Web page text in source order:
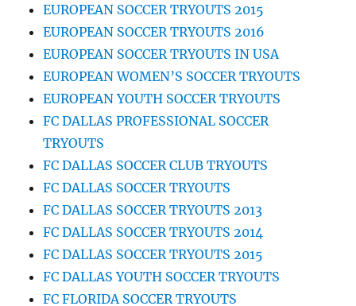
EUROPEAN SOCCER TRYOUTS 2015
EUROPEAN SOCCER TRYOUTS 2016
EUROPEAN SOCCER TRYOUTS IN USA
EUROPEAN WOMEN’S SOCCER TRYOUTS
EUROPEAN YOUTH SOCCER TRYOUTS
FC DALLAS PROFESSIONAL SOCCER
TRYOUTS
FC DALLAS SOCCER CLUB TRYOUTS
FC DALLAS SOCCER TRYOUTS
FC DALLAS SOCCER TRYOUTS 2013
FC DALLAS SOCCER TRYOUTS 2014
FC DALLAS SOCCER TRYOUTS 2015
FC DALLAS YOUTH SOCCER TRYOUTS
FC FLORIDA SOCCER TRYOUTS